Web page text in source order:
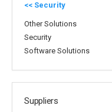
<< Security
Other Solutions
Security
Software Solutions
Suppliers